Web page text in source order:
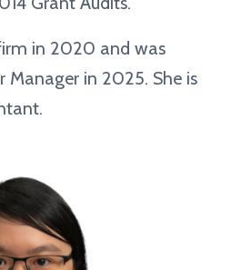
in 2020 and was
Manager in 2025. She is